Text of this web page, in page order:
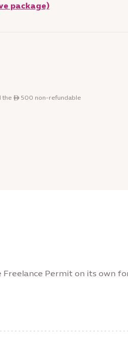
package)
the ê 500 non-refundable
Permit on its own